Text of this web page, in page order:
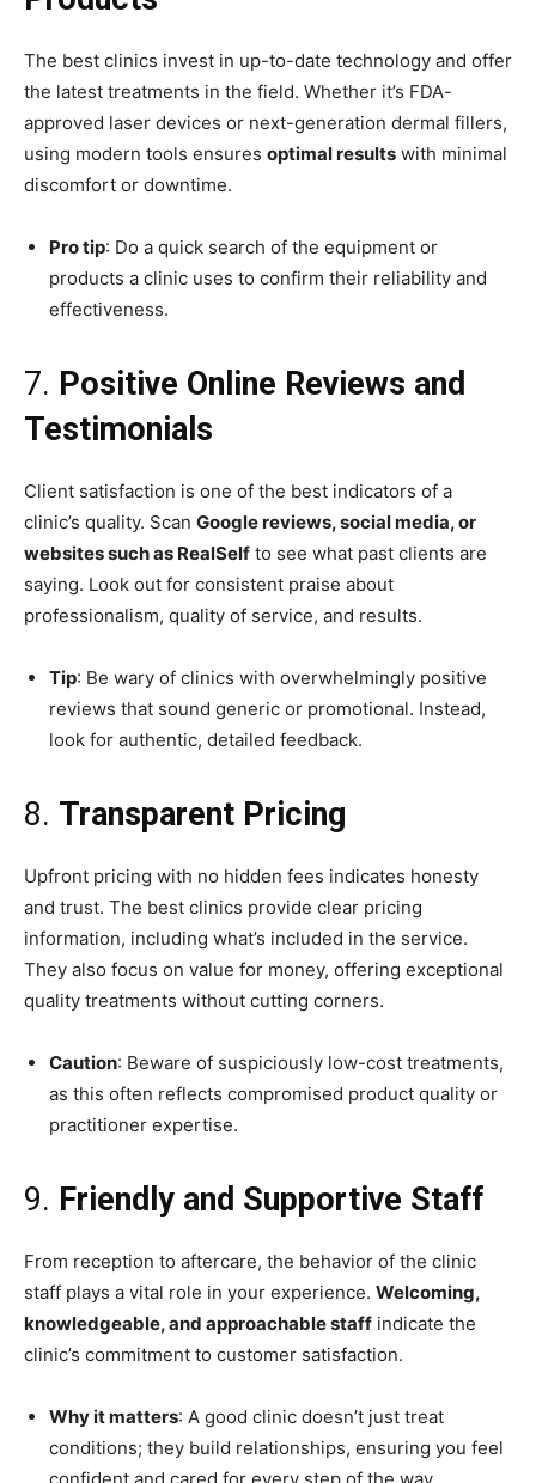
The best clinics invest in up-to-date technology and offer
the latest treatments in the field. Whether it’s FDA-
approved laser devices or next-generation dermal fillers,
using modern tools ensures optimal results with minimal
discomfort or downtime.
Pro tip: Do a quick search of the equipment or
products a clinic uses to confirm their reliability and
effectiveness.
7. Positive Online Reviews and
Testimonials
Client satisfaction is one of the best indicators of a
clinic’s quality. Scan Google reviews, social media, or
websites such as RealSelf to see what past clients are
saying. Look out for consistent praise about
professionalism, quality of service, and results.
Tip: Be wary of clinics with overwhelmingly positive
reviews that sound generic or promotional. Instead,
look for authentic, detailed feedback.
8. Transparent Pricing
Upfront pricing with no hidden fees indicates honesty
and trust. The best clinics provide clear pricing
information, including what’s included in the service.
They also focus on value for money, offering exceptional
quality treatments without cutting corners.
Caution: Beware of suspiciously low-cost treatments,
as this often reflects compromised product quality or
practitioner expertise.
9. Friendly and Supportive Staff
From reception to aftercare, the behavior of the clinic
staff plays a vital role in your experience. Welcoming,
knowledgeable, and approachable staff indicate the
clinic’s commitment to customer satisfaction.
Why it matters: A good clinic doesn’t just treat
conditions; they build relationships, ensuring you feel